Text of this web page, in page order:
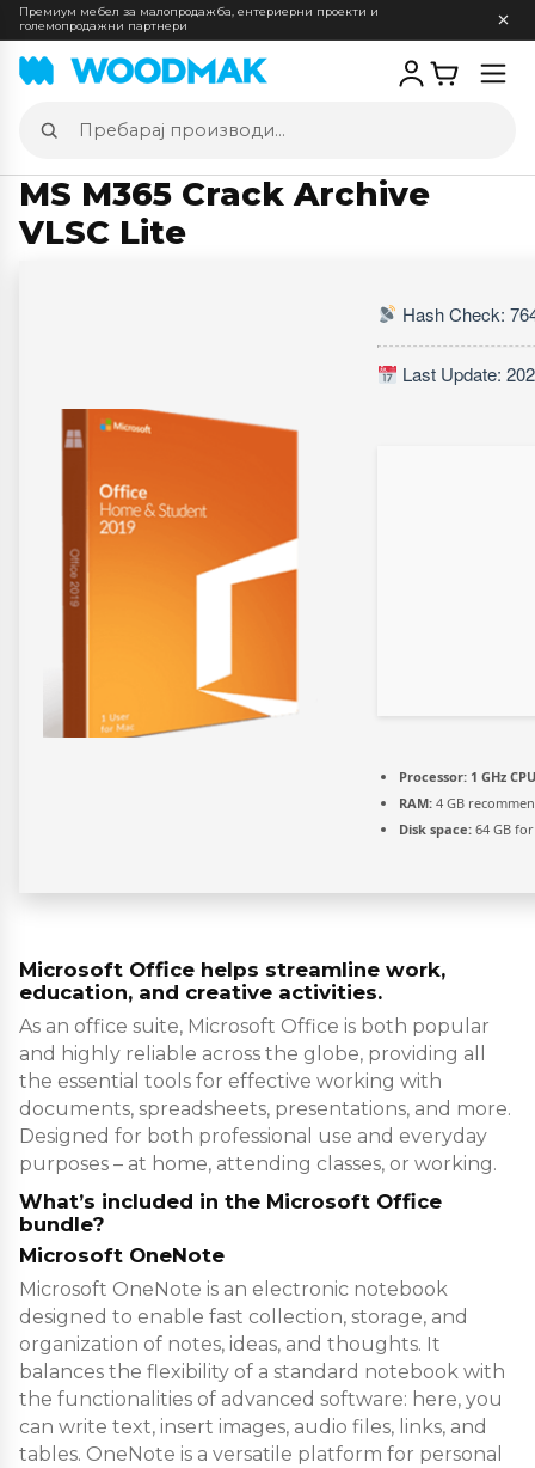
Премиум мебел за малопродажба, ентериерни проекти и
големопродажни партнери
Пребарај
производи
MS M365 Crack Archive
VLSC Lite
Hash Check:
Last Update:
Processor: 1 GHz
RAM: 4 GB
Disk space: 64 GB
Microsoft Office helps streamline work,
education, and creative activities.
As an office suite, Microsoft Office is both popular
and highly reliable across the globe, providing all
the essential tools for effective working with
documents, spreadsheets, presentations, and more.
Designed for both professional use and everyday
purposes – at home, attending classes, or working.
What’s included in the Microsoft Office
bundle?
Microsoft OneNote
Microsoft OneNote is an electronic notebook
designed to enable fast collection, storage, and
organization of notes, ideas, and thoughts. It
balances the flexibility of a standard notebook with
the functionalities of advanced software: here, you
can write text, insert images, audio files, links, and
tables. OneNote is a versatile platform for personal